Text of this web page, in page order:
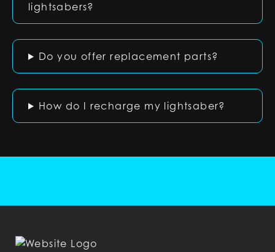
lightsabers?
Do you offer replacement parts?
How do I recharge my lightsaber?